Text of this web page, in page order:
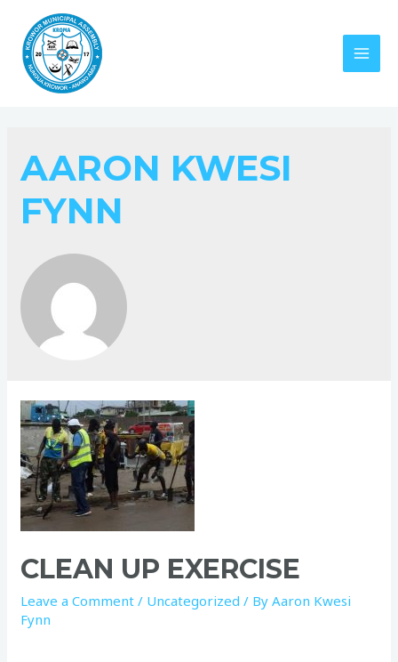
AARON KWESI
FYNN
CLEAN UP EXERCISE
Leave a Comment / Uncategorized / ByAaron Kwesi
Fynn